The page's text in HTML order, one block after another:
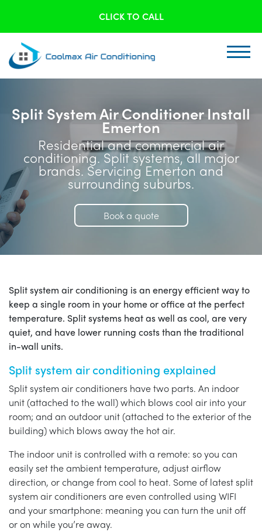
CLICK TO CALL
Split System Air Conditioner Install
Emerton
Residential and commercial air
conditioning. Split systems, all major
brands. Servicing Emerton and
surrounding suburbs.
Book a quote
Split system air conditioning is an energy efficient way to
keep a single room in your home or office at the perfect
temperature. Split systems heat as well as cool, are very
quiet, and have lower running costs than the traditional
in-wall units.
Split system air conditioning explained
Split system air conditioners have two parts. An indoor
unit (attached to the wall) which blows cool air into your
room; and an outdoor unit (attached to the exterior of the
building) which blows away the hot air.
The indoor unit is controlled with a remote: so you can
easily set the ambient temperature, adjust airflow
direction, or change from cool to heat. Some of latest split
system air conditioners are even controlled using WIFI
and your smartphone: meaning you can turn the unit off
or on while you’re away.